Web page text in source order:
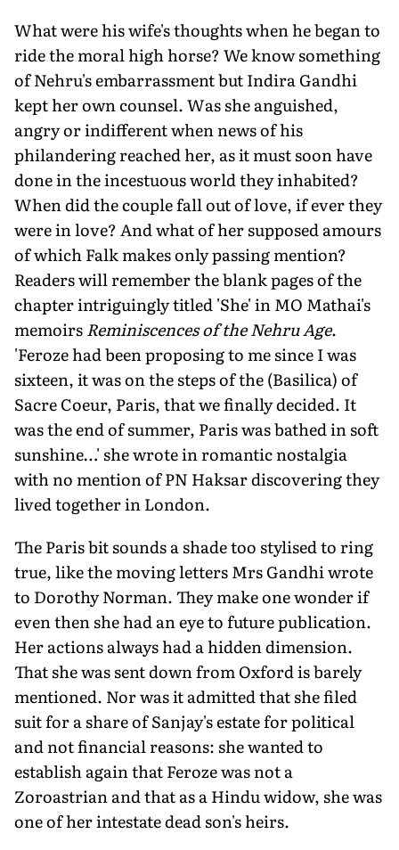
What were his wife's thoughts when he began to
ride the moral high horse? We know something
of Nehru's embarrassment but Indira Gandhi
kept her own counsel. Was she anguished,
angry or indifferent when news of his
philandering reached her, as it must soon have
done in the incestuous world they inhabited?
When did the couple fall out of love, if ever they
were in love? And what of her supposed amours
of which Falk makes only passing mention?
Readers will remember the blank pages of the
chapter intriguingly titled 'She' in MO Mathai's
memoirsReminiscences of the Nehru Age.
'Feroze had been proposing to me since I was
sixteen, it was on the steps of the (Basilica) of
Sacre Coeur, Paris, that we finally decided. It
was the end of summer, Paris was bathed in soft
sunshine…' she wrote in romantic nostalgia
with no mention of PN Haksar discovering they
lived together in London.
The Paris bit sounds a shade too stylised to ring
true, like the moving letters Mrs Gandhi wrote
to Dorothy Norman. They make one wonder if
even then she had an eye to future publication.
Her actions always had a hidden dimension.
That she was sent down from Oxford is barely
mentioned. Nor was it admitted that she filed
suit for a share of Sanjay's estate for political
and not financial reasons: she wanted to
establish again that Feroze was not a
Zoroastrian and that as a Hindu widow, she was
one of her intestate dead son's heirs.